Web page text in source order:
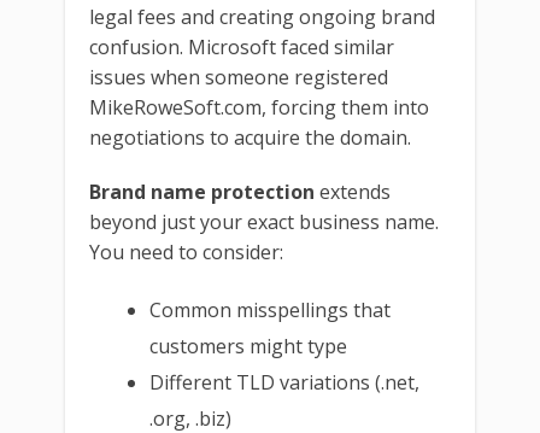
legal fees and creating ongoing brand
confusion. Microsoft faced similar
issues when someone registered
MikeRoweSoft.com, forcing them into
negotiations to acquire the domain.
Brand name protection extends
beyond just your exact business name.
You need to consider:
Common misspellings that
customers might type
Different TLD variations (.net,
.org, .biz)